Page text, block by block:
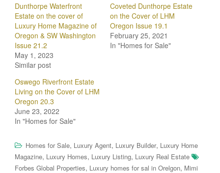
Dunthorpe Waterfront
Estate on the cover of
Luxury Home Magazine of
Oregon & SW Washington
Issue 21.2
May 1, 2023
Similar post
Coveted Dunthorpe Estate
on the Cover of LHM
Oregon Issue 19.1
February 25, 2021
In "Homes for Sale"
Oswego Riverfront Estate
Living on the Cover of LHM
Oregon 20.3
June 23, 2022
In "Homes for Sale"
Homes for Sale, Luxury Agent, Luxury Builder, Luxury Home
Magazine, Luxury Homes, Luxury Listing, Luxury Real Estate
Forbes Global Properties, Luxury homes for sal in Orelgon, Mimi